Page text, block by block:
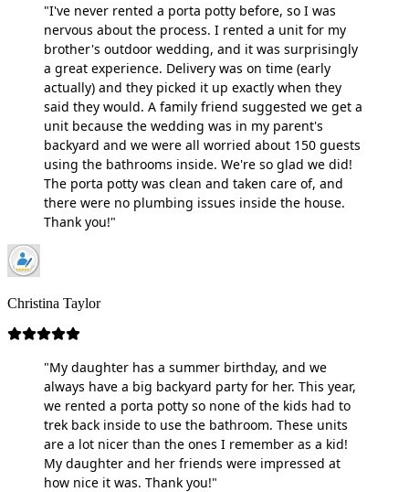
"I've never rented a porta potty before, so I was
nervous about the process. I rented a unit for my
brother's outdoor wedding, and it was surprisingly
a great experience. Delivery was on time (early
actually) and they picked it up exactly when they
said they would. A family friend suggested we get a
unit because the wedding was in my parent's
backyard and we were all worried about 150 guests
using the bathrooms inside. We're so glad we did!
The porta potty was clean and taken care of, and
there were no plumbing issues inside the house.
Thank you!"
Christina Taylor
"My daughter has a summer birthday, and we
always have a big backyard party for her. This year,
we rented a porta potty so none of the kids had to
trek back inside to use the bathroom. These units
are a lot nicer than the ones I remember as a kid!
My daughter and her friends were impressed at
how nice it was. Thank you!"